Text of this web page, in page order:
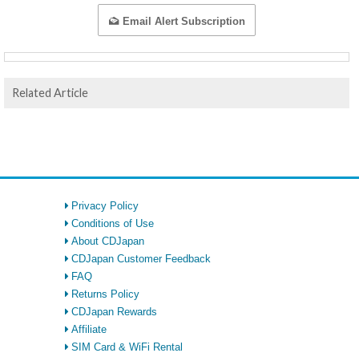
Email Alert Subscription
Related Article
Privacy Policy
Conditions of Use
About CDJapan
CDJapan Customer Feedback
FAQ
Returns Policy
CDJapan Rewards
Affiliate
SIM Card & WiFi Rental